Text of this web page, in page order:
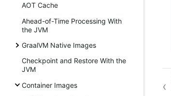
AOT Cache
Ahead-of-Time Processing With
the JVM
GraalVM Native Images
Checkpoint and Restore With the
JVM
Container Images